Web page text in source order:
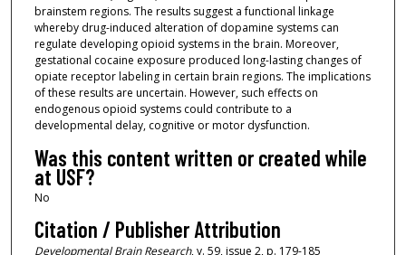
brainstem regions. The results suggest a functional linkage
whereby drug-induced alteration of dopamine systems can
regulate developing opioid systems in the brain. Moreover,
gestational cocaine exposure produced long-lasting changes of
opiate receptor labeling in certain brain regions. The implications
of these results are uncertain. However, such effects on
endogenous opioid systems could contribute to a
developmental delay, cognitive or motor dysfunction.
Was this content written or created while
at USF?
No
Citation / Publisher Attribution
Developmental Brain Research, v. 59, issue 2, p. 179-185